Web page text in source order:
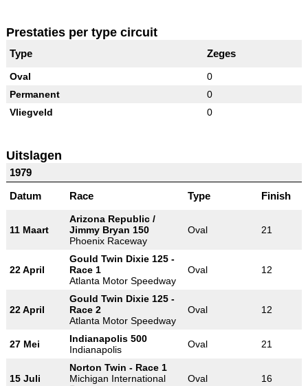
Prestaties per type circuit
Type Zeges
Oval
0
Permanent
0
Vliegveld
0
Uitslagen
1979
Datum
Race Type Finish
11 Maart
Arizona Republic /
Jimmy Bryan 150
Phoenix Raceway
Oval 21
22 April
Gould Twin Dixie 125 -
Race 1
Atlanta Motor Speedway
Oval 12
22 April
Gould Twin Dixie 125 -
Race 2
Atlanta Motor Speedway
Oval 12
27 Mei
Indianapolis 500
Indianapolis
Oval 21
15 Juli
Norton Twin - Race 1
Michigan International
Oval 16